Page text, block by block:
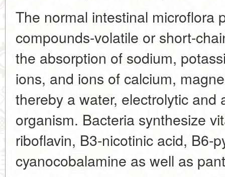
The normal intestinal microflora
compounds-volatile or short-
the absorption of sodium,
ions, and ions of calcium,
thereby a water, electrolytic and
organism. Bacteria synthesize
riboflavin, B3-nicotinic acid, B6-
cyanocobalamine as well as